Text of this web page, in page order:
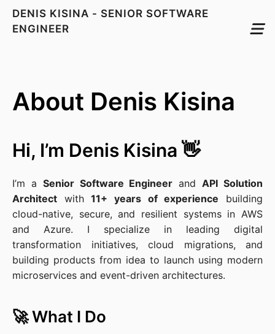
DENIS KISINA - SENIOR SOFTWARE
ENGINEER
About Denis Kisina
Hi, I’m Denis Kisina 👋
I’m a Senior Software Engineer andAPI Solution
Architect with11+ years of experience building
cloud-native, secure, and resilient systems in AWS
and Azure. I specialize in leading digital
transformation initiatives, cloud migrations, and
building products from idea to launch using modern
microservices and event-driven architectures.
🚀 What I Do